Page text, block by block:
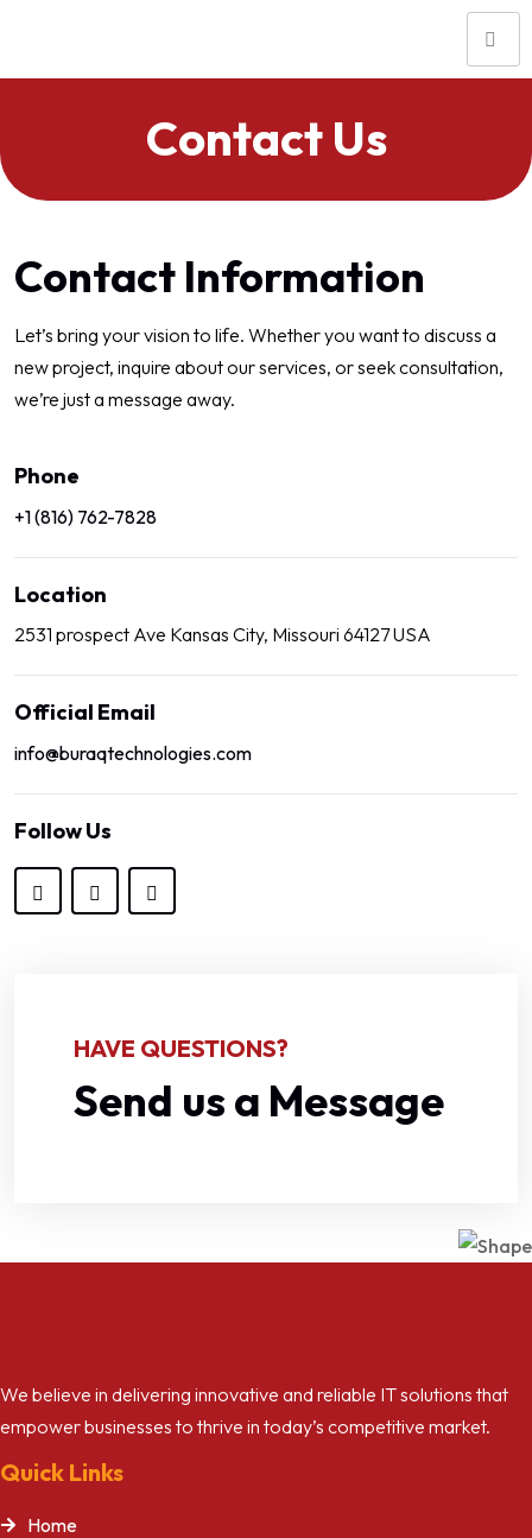
Contact Us
Contact Information
Let’s bring your vision to life. Whether you want to discuss a
new project, inquire about our services, or seek consultation,
we’re just a message away.
Phone
+1 (816) 762-7828
Location
2531 prospect Ave Kansas City, Missouri 64127 USA
Official Email
info@buraqtechnologies.com
Follow Us
HAVE QUESTIONS?
Send us a Message
We believe in delivering innovative and reliable IT solutions that
empower businesses to thrive in today’s competitive market.
Quick Links
Home